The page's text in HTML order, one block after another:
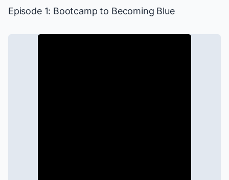
Episode 1: Bootcamp to Becoming Blue